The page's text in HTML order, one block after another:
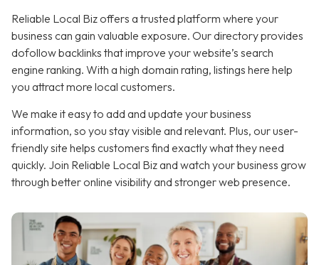
Reliable Local Biz offers a trusted platform where your
business can gain valuable exposure. Our directory provides
dofollow backlinks that improve your website’s search
engine ranking. With a high domain rating, listings here help
you attract more local customers.
We make it easy to add and update your business
information, so you stay visible and relevant. Plus, our user-
friendly site helps customers find exactly what they need
quickly. Join Reliable Local Biz and watch your business grow
through better online visibility and stronger web presence.